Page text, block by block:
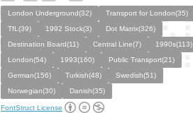
London Underground(32)
Transport for London(35)
TfL(39)
1992 Stock(3)
Dot Matrix(326)
Destination Board(11)
Central Line(7)
1990s(113)
London(54)
1993(160)
Public Transport(21)
German(156)
Turkish(48)
Swedish(51)
Norwegian(30)
Danish(35)
FontStruct License